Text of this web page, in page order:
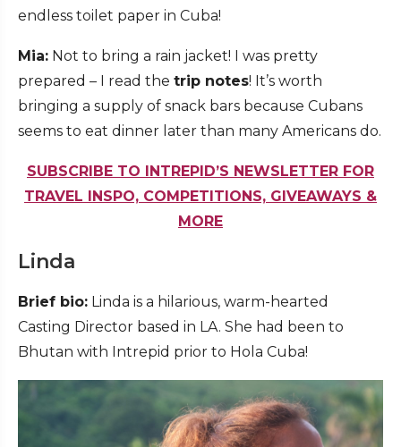
endless toilet paper in Cuba!
Mia: Not to bring a rain jacket! I was pretty
prepared – I read the trip notes! It’s worth
bringing a supply of snack bars because Cubans
seems to eat dinner later than many Americans do.
SUBSCRIBE TO INTREPID’S NEWSLETTER FOR
TRAVEL INSPO, COMPETITIONS, GIVEAWAYS &
MORE
Linda
Brief bio: Linda is a hilarious, warm-hearted
Casting Director based in LA. She had been to
Bhutan with Intrepid prior to Hola Cuba!